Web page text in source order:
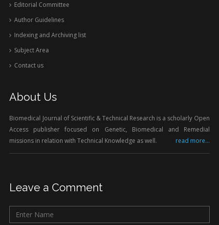
Editorial Committee
Author Guidelines
Indexing and Archiving list
Subject Area
Contact us
About Us
Biomedical Journal of Scientific & Technical Research is a scholarly Open
Access publisher focused on Genetic, Biomedical and Remedial
missions in relation with Technical Knowledge as well.
read more...
Leave a Comment